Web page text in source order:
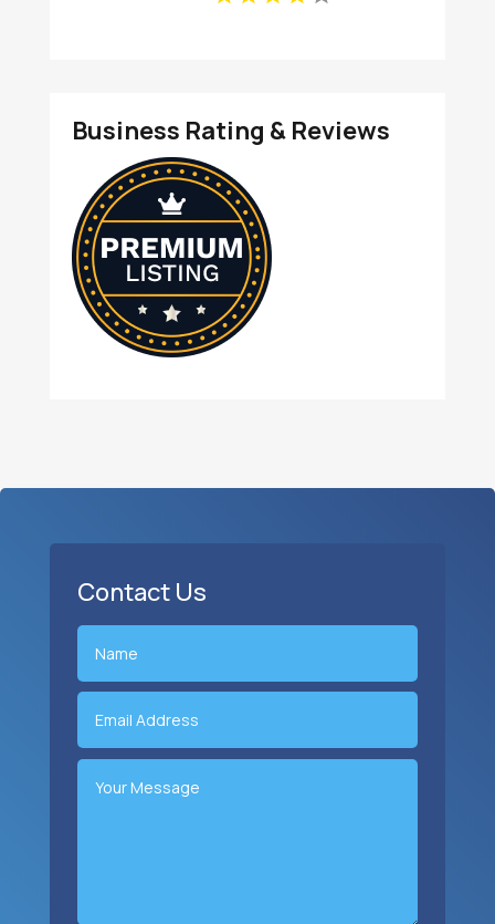
Business Rating & Reviews
Contact Us